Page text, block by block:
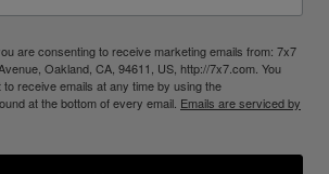
are consenting to receive marketing emails from: 7x7
Oakland, CA, 94611, US, http://7x7.com. You
receive emails at any time by using the
at the bottom of every email. Emails are serviced by